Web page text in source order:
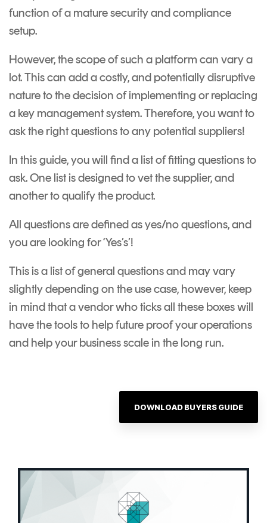
function of a mature security and compliance
setup.
However, the scope of such a platform can vary a
lot. This can add a costly, and potentially disruptive
nature to the decision of implementing or replacing
a key management system. Therefore, you want to
ask the right questions to any potential suppliers!
In this guide, you will finda list of fitting questions to
ask. One list is designed to vet the supplier, and
another to qualify the product.
All questions are defined as yes/no questions, and
you are looking for ‘Yes’s’!
This is a list of general questions and may vary
slightly depending on the use case, however, keep
in mind that a vendor who ticks all these boxes will
have the tools to help future proof your operations
and help your business scale in the long run.
DOWNLOAD BUYERS GUIDE